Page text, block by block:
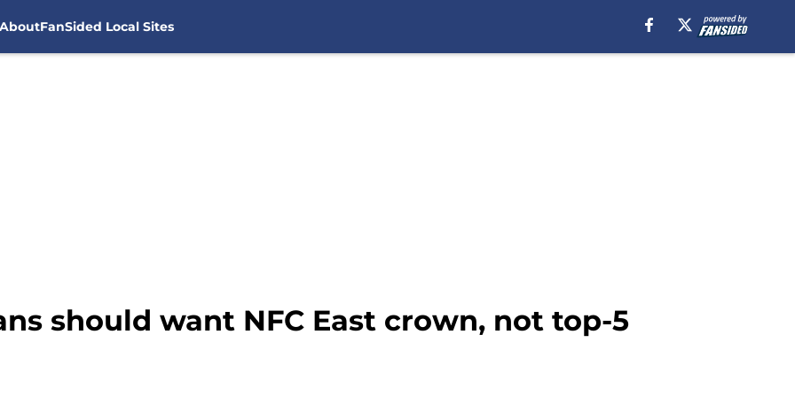
FanSided Local Sites
should want NFC East crown, not top-5